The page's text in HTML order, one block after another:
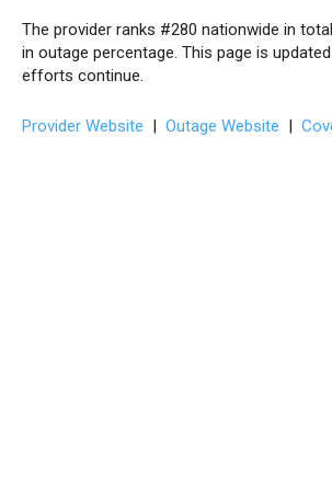
The provider ranks #280 nationwide in
in outage percentage. This page is
efforts continue.
Provider Website | Outage Website |